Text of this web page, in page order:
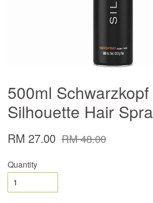
500ml Schwarzkopf
Silhouette Hair
RM 27.00 RM 48.00
Quantity